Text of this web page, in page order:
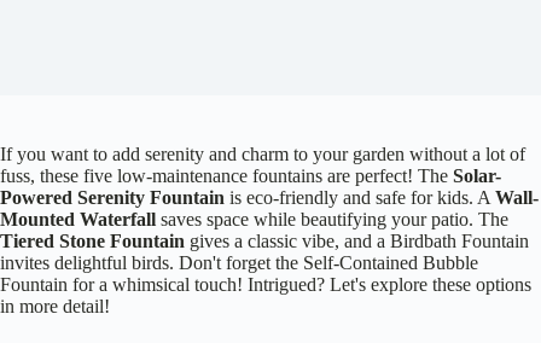
If you want to add serenity and charm to your garden without a lot of
fuss, these five low-maintenance fountains are perfect! The Solar-
Powered Serenity Fountain is eco-friendly and safe for kids. A Wall-
Mounted Waterfall saves space while beautifying your patio. The
Tiered Stone Fountain gives a classic vibe, and a Birdbath Fountain
invites delightful birds. Don't forget the Self-Contained Bubble
Fountain for a whimsical touch! Intrigued? Let's explore these options
in more detail!